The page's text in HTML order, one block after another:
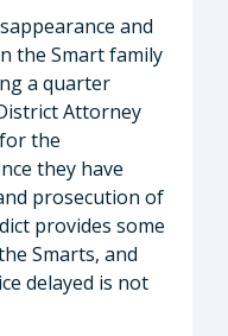
and
the Smart family
a quarter
Attorney
the
they have
prosecution of
provides some
Smarts, and
delayed is not